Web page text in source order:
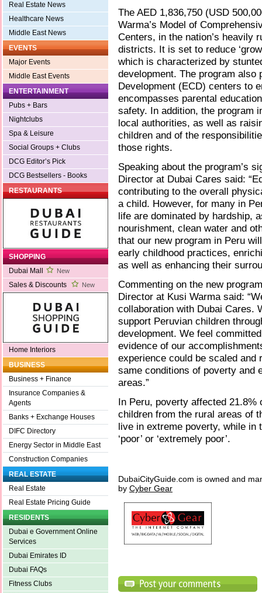
Real Estate News
Healthcare News
Middle East News
EVENTS
Major Events
Middle East Events
ENTERTAINMENT
Pubs + Bars
Nightclubs
Spa & Leisure
Social Groups + Clubs
DCG Editor’s Pick
DCG Bestsellers - Books
RESTAURANTS
SHOPPING
Dubai Mall
New
Sales & Discounts New
Home Interiors
BUSINESS
Business + Finance
Insurance Companies &
Agents
Banks + Exchange Houses
DIFC Directory
Energy Sector in Middle East
Construction Companies
REAL ESTATE
Real Estate
Real Estate Pricing Guide
RESIDENTS
Dubai e Government Online
Services
Dubai Emirates ID
Dubai FAQs
Fitness Clubs
The AED 1,836,750 (USD
Warma’s Model of
Centers, in the nation’s heavily
districts. It is set to reduce
which is characterized by
development. The program also
Development (ECD) centers to
encompasses parental
safety. In addition, the program
local authorities, as well as
children and of the
those rights.
Speaking about the program’s
Director at Dubai Cares said:
contributing to the overall
a child. However, for many in
life are dominated by hardship,
nourishment, clean water and
that our new program in Peru
early childhood practices,
as well as enhancing their
Commenting on the new
Director at Kusi Warma said:
collaboration with Dubai Cares.
support Peruvian children
development. We feel
evidence of our
experience could be scaled and
same conditions of poverty and
areas.”
In Peru, poverty affected 21.8%
children from the rural areas of
live in extreme poverty, while in
‘poor’ or ‘extremely poor’.
DubaiCityGuide.com is owned and
by Cyber Gear